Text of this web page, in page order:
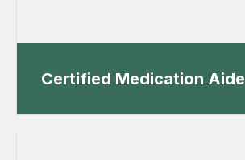
Certified Medication Aide